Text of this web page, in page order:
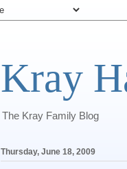
Kray
The Kray Family Blog
Thursday, June 18, 2009